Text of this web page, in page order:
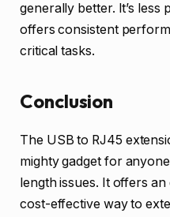
generally better. It’s
offers consistent
critical tasks.
Conclusion
The USB to RJ45
mighty gadget for
length issues. It offers
cost-effective way to